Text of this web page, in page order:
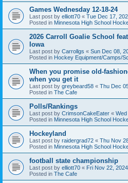
Games Wednesday 12-18-24
Last post by elliott70 « Tue Dec 17,
Posted in Minnesota High School
2026 Carroll Goalie School
Iowa
Last post by Carrollgs « Sun Dec 08,
Posted in Hockey Equipment/Camps/
When you promise old-
when you get it
Last post by greybeard58 « Thu Dec
Posted in The Cafe
Polls/Rankings
Last post by CrimsonCakeEater «
Posted in Minnesota High School
Hockeyland
Last post by raidergrad72 « Thu Nov
Posted in Minnesota High School
football state championship
Last post by elliott70 « Fri Nov 22,
Posted in The Cafe